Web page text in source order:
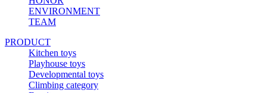
ENVIRONMENT
TEAM
PRODUCT
Kitchen toys
Playhouse toys
Developmental toys
Climbing category